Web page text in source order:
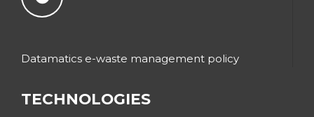
Datamatics e-waste management policy
TECHNOLOGIES